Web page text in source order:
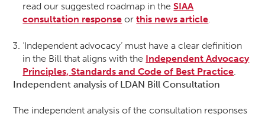
read our suggested roadmap in theSIAA
consultation response orthis news article.
‘Independent advocacy’ must have a clear definition
in the Bill that aligns with the Independent Advocacy
Principles, Standards and Code of Best Practice
Independent analysis of LDAN Bill Consultation
The independent analysis of the consultation responses